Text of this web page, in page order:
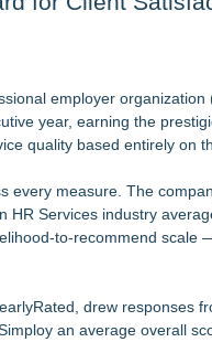
Inheritances,
Cybersecurity Careers
by Everest Group
and Priorities
"Chasing Magic"
and Own Their
of Human Resources
Model Focused
employer
year, earning the
quality based entirely on
measure. The
Services industry
to-recommend scale
drew responses
an average overall